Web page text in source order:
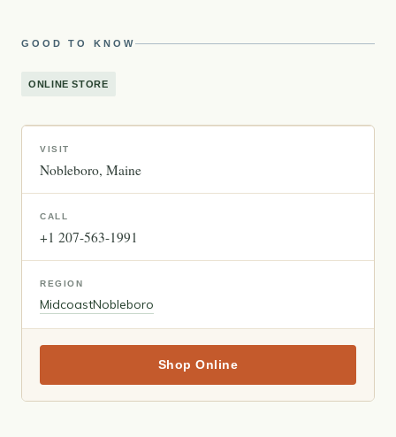
GOOD TO KNOW
ONLINE STORE
VISIT
Nobleboro Maine
CALL
+1 207-563-1991
REGION
MidcoastNobleboro
Shop Online